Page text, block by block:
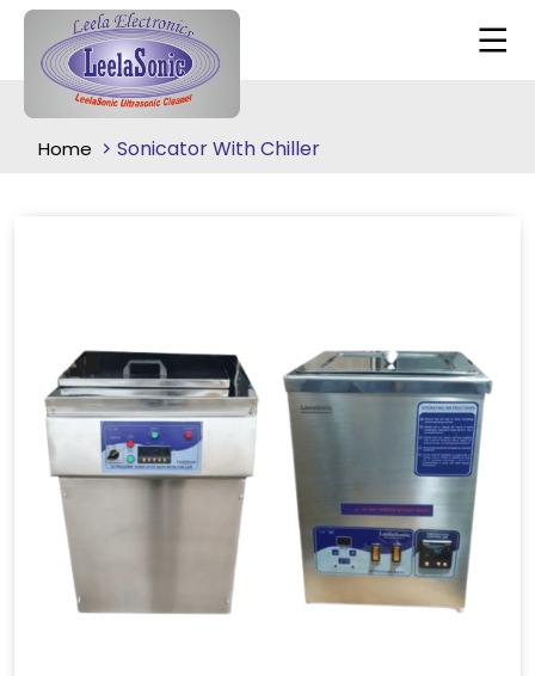
Home Sonicator With Chiller